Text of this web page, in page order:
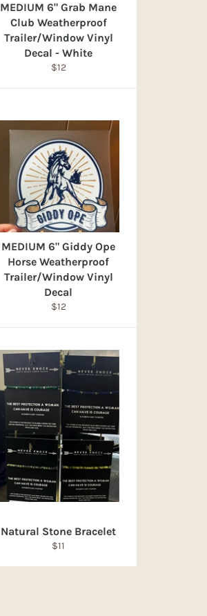
MEDIUM 6" Grab Mane
Club Weatherproof
Trailer/Window Vinyl
Decal - White
Regular
$12
MEDIUM 6" Giddy Ope
Horse Weatherproof
Trailer/Window Vinyl
Decal
Regular
$12
Natural Stone Bracelet
Regular
$11